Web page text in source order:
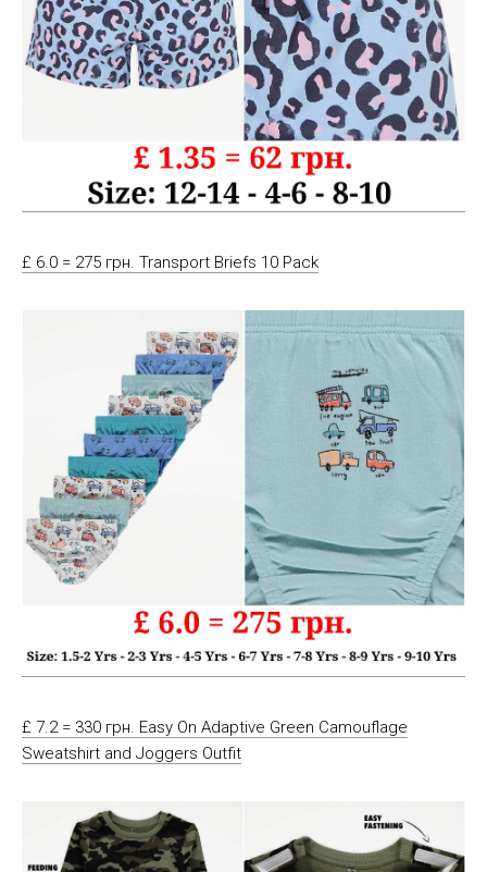
£ 6.0 = 275 грн. Transport Briefs 10 Pack
£ 7.2 = 330 грн. Easy On Adaptive Green Camouflage
Sweatshirt and Joggers Outfit